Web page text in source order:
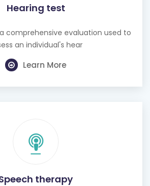
Hearing test
comprehensive evaluation used to
an individual's hear
Learn More
therapy